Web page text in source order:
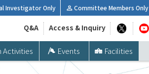
Activities Events Facilities
Investigator Only Committee Members Only
Q&A Access & Inquiry